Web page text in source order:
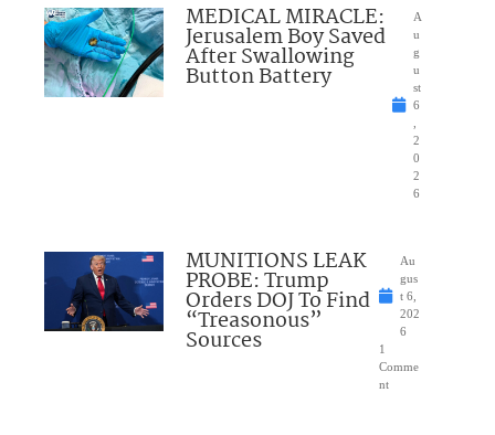
MEDICAL MIRACLE:
Jerusalem Boy Saved
After Swallowing
Button Battery
A
u
g
u
st
6
2
0
2
6
MUNITIONS LEAK
PROBE: Trump
Orders DOJ To Find
“Treasonous”
Sources
Au
gus
t 6,
202
6
1
Comme
nt